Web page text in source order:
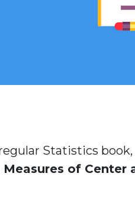
Statistics
Measures of Center